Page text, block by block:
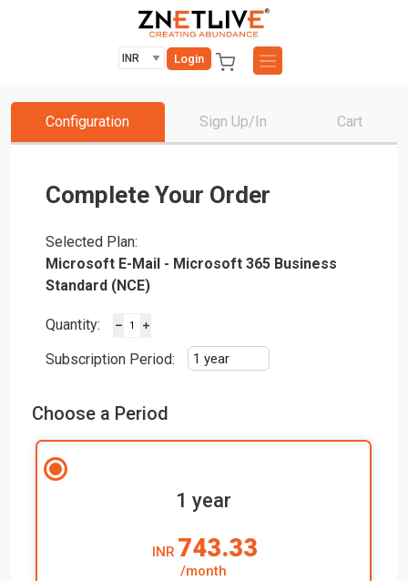
Login
Configuration Sign Up/In Cart
Complete Your Order
Selected Plan:
Microsoft E-Mail - Microsoft 365 Business
Standard (NCE)
Quantity:
Subscription Period:
Choose a Period
1 year
INR 743.33
/month